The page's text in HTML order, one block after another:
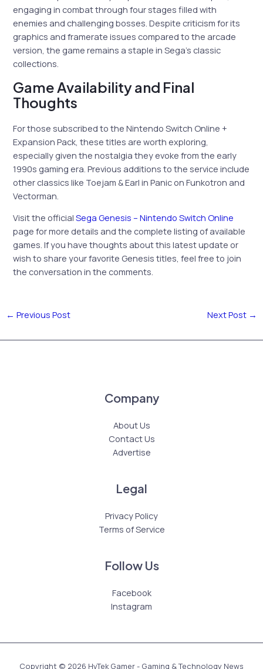
engaging in combat through four stages filled with
enemies and challenging bosses. Despite criticism for its
graphics and framerate issues compared to the arcade
version, the game remains a staple in Sega’s classic
collections.
Game Availability and Final
Thoughts
For those subscribed to the Nintendo Switch Online +
Expansion Pack, these titles are worth exploring,
especially given the nostalgia they evoke from the early
1990s gaming era. Previous additions to the service include
other classics like Toejam & Earl in Panic on Funkotron and
Vectorman.
Visit the officialSega Genesis – Nintendo Switch Online
page for more details and the complete listing of available
games. If you have thoughts about this latest update or
wish to share your favorite Genesis titles, feel free to join
the conversation in the comments.
← Previous Post Next Post →
Company
About Us
Contact Us
Advertise
Legal
Privacy Policy
Terms of Service
Follow Us
Facebook
Instagram
Copyright © 2026 HyTek Gamer - Gaming & Technology News